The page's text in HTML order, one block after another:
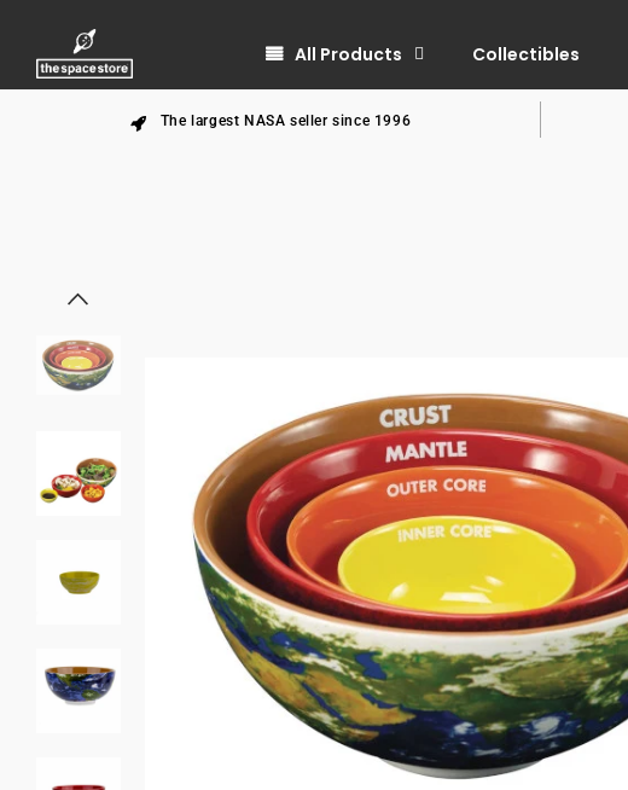
All Products Collectibles
The largest NASA seller since 1996